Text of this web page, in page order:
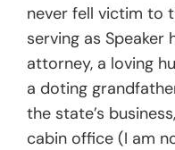
never fell victim to
serving as Speaker
attorney, a loving
a doting
the state’s
cabin office (I am